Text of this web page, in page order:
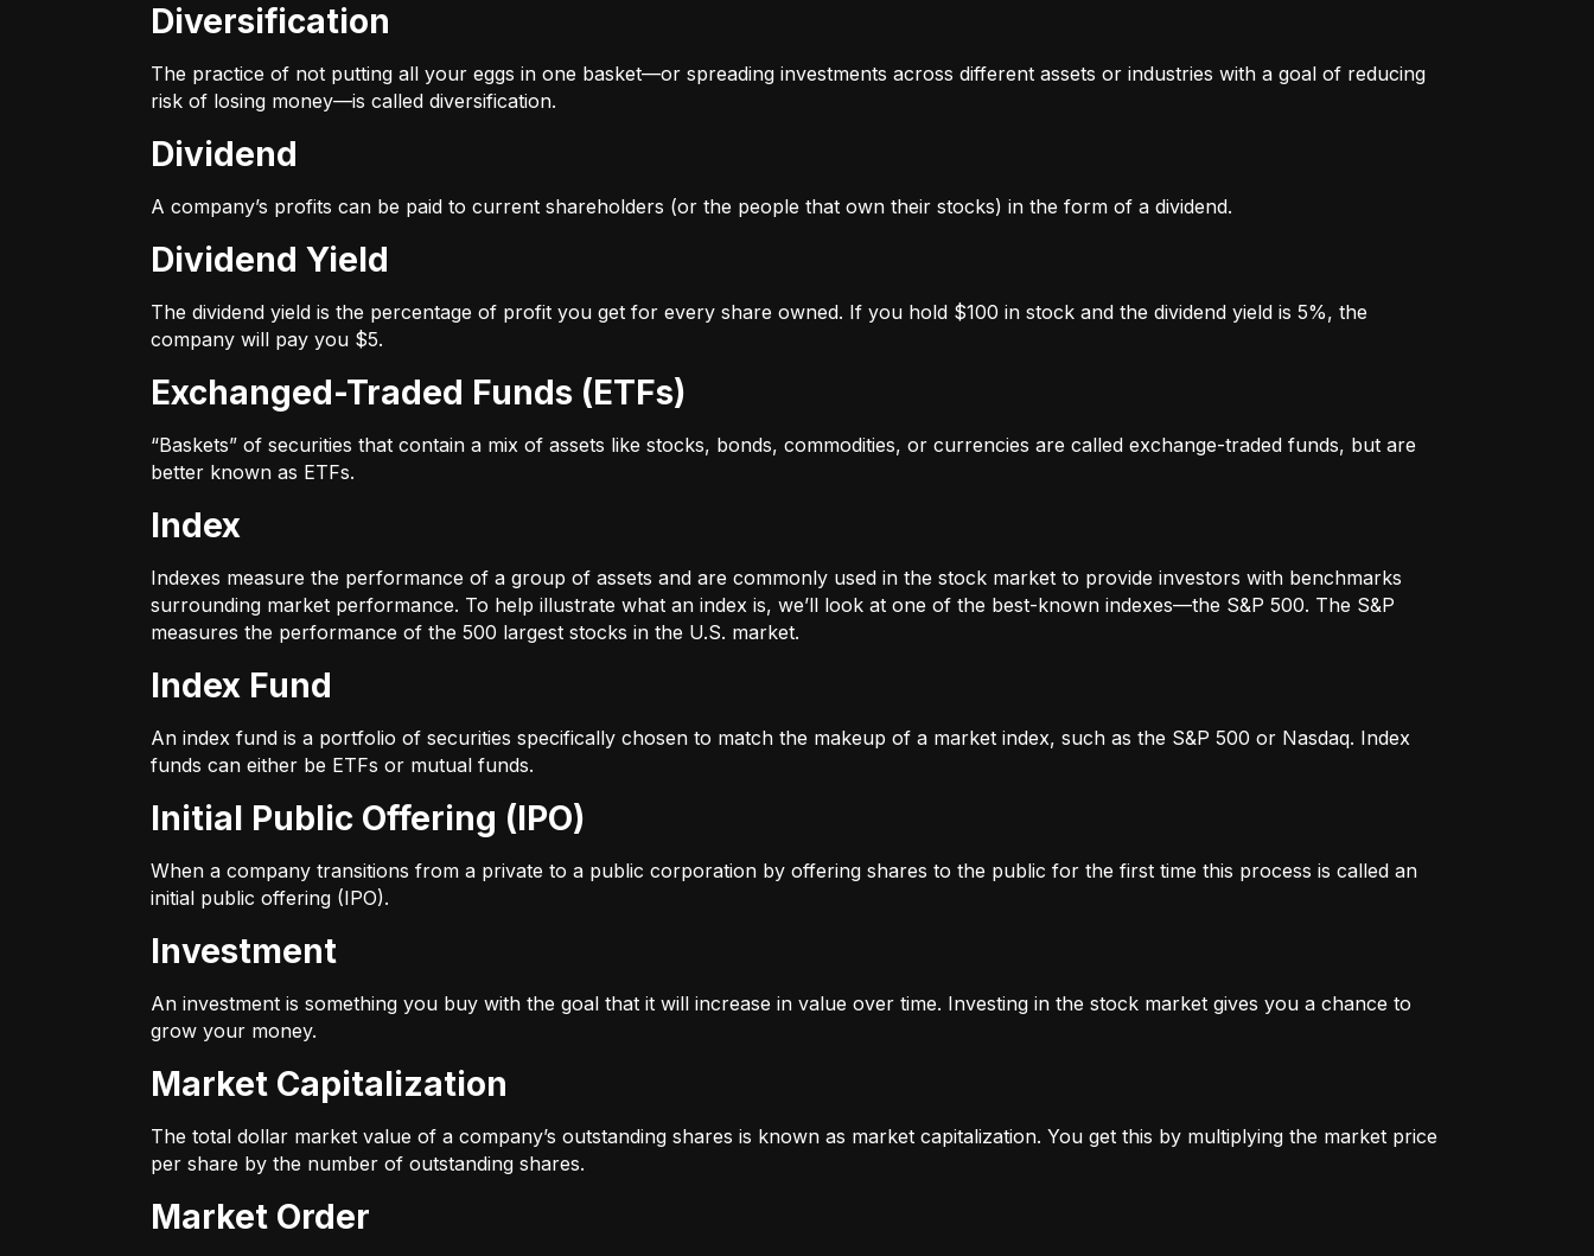
Diversification
The practice of not putting all your eggs in one basket—or spreading investments across different assets or industries with a goal of reducing
risk of losing money—is called diversification.
Dividend
A company’s profits can be paid to current shareholders (or the people that own their stocks) in the form of a dividend.
Dividend Yield
The dividend yield is the percentage of profit you get for every share owned. If you hold $100 in stock and the dividend yield is 5%, the
company will pay you $5.
Exchanged-Traded Funds (ETFs)
“Baskets” of securities that contain a mix of assets like stocks, bonds, commodities, or currencies are called exchange-traded funds, but are
better known as ETFs.
Index
Indexes measure the performance of a group of assets and are commonly used in the stock market to provide investors with benchmarks
surrounding market performance. To help illustrate what an index is, we’ll look at one of the best-known indexes—the S&P 500. The S&P
measures the performance of the 500 largest stocks in the U.S. market.
Index Fund
An index fund is a portfolio of securities specifically chosen to match the makeup of a market index, such as the S&P 500 or Nasdaq. Index
funds can either be ETFs or mutual funds.
Initial Public Offering (IPO)
When a company transitions from a private to a public corporation by offering shares to the public for the first time this process is called an
initial public offering (IPO).
Investment
An investment is something you buy with the goal that it will increase in value over time. Investing in the stock market gives you a chance to
grow your money.
Market Capitalization
The total dollar market value of a company’s outstanding shares is known as market capitalization. You get this by multiplying the market price
per share by the number of outstanding shares.
Market Order